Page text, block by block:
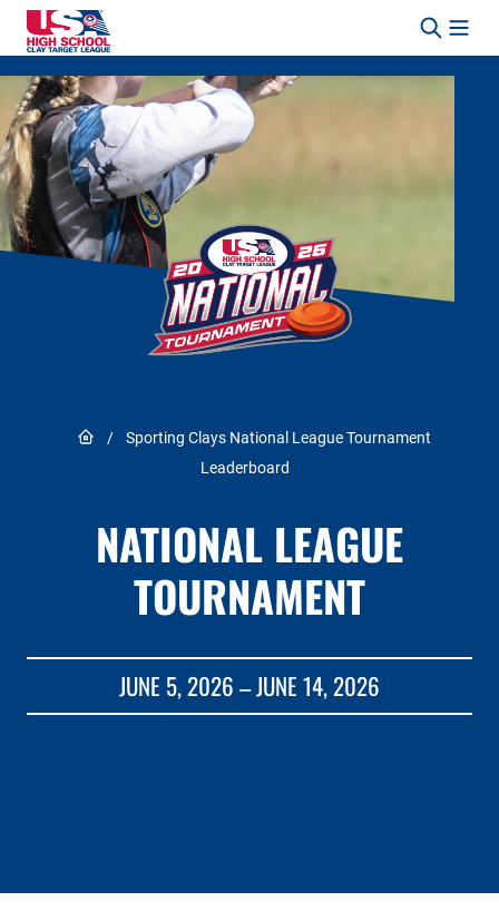
Skip to content
Link to Home page
/
Sporting Clays National League Tournament
Leaderboard
NATIONAL LEAGUE
TOURNAMENT
JUNE 5, 2026 – JUNE 14, 2026